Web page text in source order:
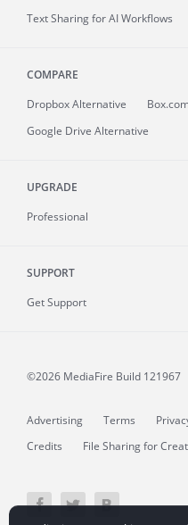
Text Sharing for AI Workflows
COMPARE
Dropbox Alternative
Google Drive Alternative
UPGRADE
Professional
SUPPORT
Get Support
©2026 MediaFire Build 121967
Advertising Terms
Credits
File Sharing for